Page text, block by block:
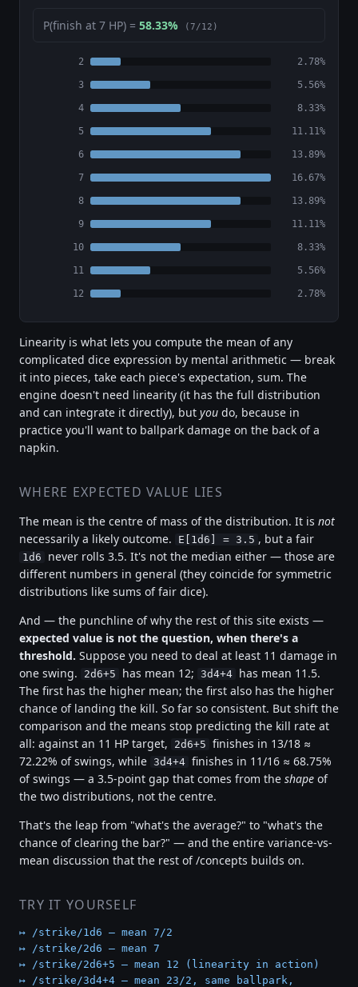
P(finish at 7 HP) = 58.33% (7/12)
2 2.78%
3 5.56%
4 8.33%
5 11.11%
6 13.89%
7 16.67%
8 13.89%
9 11.11%
10 8.33%
11 5.56%
12 2.78%
Linearity is what lets you compute the mean of any
complicated dice expression by mental arithmetic — break
it into pieces, take each piece's expectation, sum. The
engine doesn't need linearity (it has the full distribution
and can integrate it directly), but you do, because in
practice you'll want to ballpark damage on the back of a
napkin.
WHERE EXPECTED VALUE LIES
The mean is the centre of mass of the distribution. It is not
necessarily a likely outcome.
E[1d6] = 3.5 , but a fair
1d6
never rolls 3.5. It's not the median either — those are
different numbers in general (they coincide for symmetric
distributions like sums of fair dice).
And — the punchline of why the rest of this site exists —
expected value is not the question, when there's a
threshold. Suppose you need to deal at least 11 damage in
one swing.
2d6+5 has mean 12; 3d4+4 has mean 11.5.
The first has the higher mean; the first also has the higher
chance of landing the kill. So far so consistent. But shift the
comparison and the means stop predicting the kill rate at
all: against an 11 HP target,
2d6+5 finishes in 13/18 ≈
72.22% of swings, while 3d4+4 finishes in 11/16 ≈ 68.75%
of swings — a 3.5-point gap that comes from the shape of
the two distributions, not the centre.
That's the leap from "what's the average?" to "what's the
chance of clearing the bar?" — and the entire variance-vs-
mean discussion that the rest of /concepts builds on.
TRY IT YOURSELF
↦ /strike/1d6 — mean 7/2
↦ /strike/2d6 — mean 7
↦ /strike/2d6+5 — mean 12 (linearity in action)
↦ /strike/3d4+4 — mean 23/2, same ballpark,